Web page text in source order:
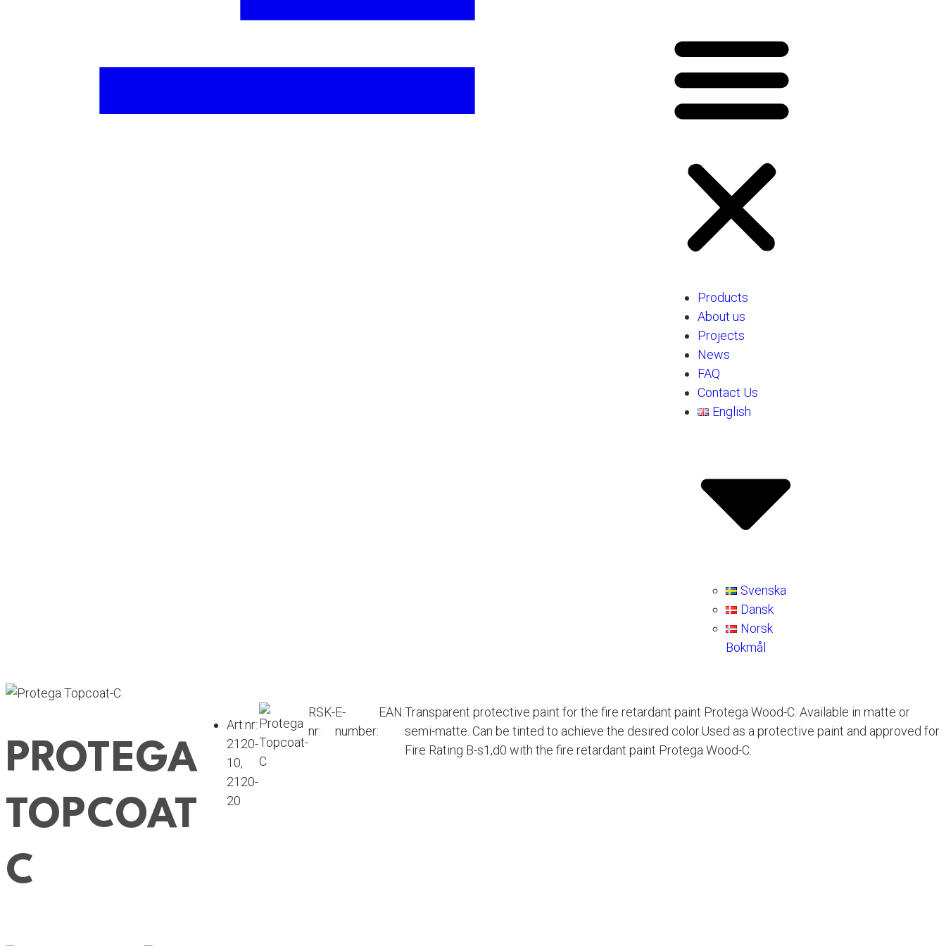
Products
About us
Projects
News
FAQ
Contact Us
English
Svenska
Dansk
Norsk
Bokmål
PROTEGA
TOPCOAT
C
Art.nr:
2120-
10,
2120-
20
RSK-
nr:
E-
number:
EAN:Transparent protective paint for the fire retardant paint Protega Wood-C. Available in matte or
semi-matte. Can be tinted to achieve the desired color.Used as a protective paint and approved for
Fire Rating B-s1,d0 with the fire retardant paint Protega Wood-C.